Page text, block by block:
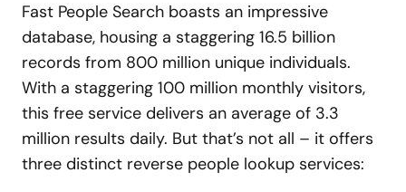
Fast People Search boasts an impressive
database, housing a staggering 16.5 billion
records from 800 million unique individuals.
With a staggering 100 million monthly visitors,
this free service delivers an average of 3.3
million results daily. But that’s not all – it offers
three distinct reverse people lookup services: